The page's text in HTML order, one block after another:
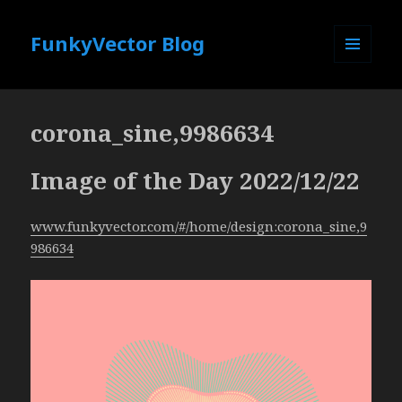
FunkyVector Blog
corona_sine,9986634
Image of the Day 2022/12/22
www.funkyvector.com/#/home/design:corona_sine,9
986634